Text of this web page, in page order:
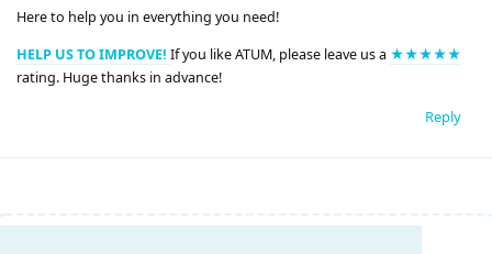
Here to help you in everything you need!
HELP US TO IMPROVE! If you like ATUM, please leave us a ★★★★★
rating. Huge thanks in advance!
Reply